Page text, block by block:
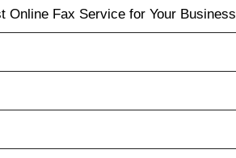
Online Fax Service for Your Business